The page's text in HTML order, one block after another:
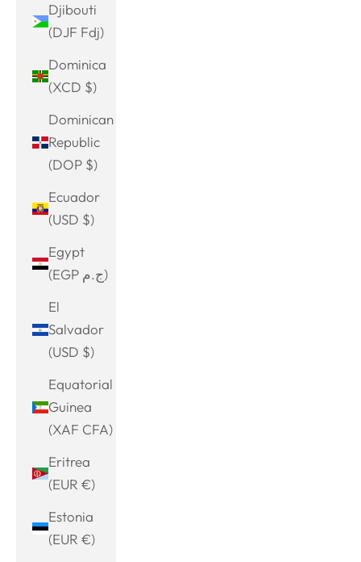
Djibouti
(DJF Fdj)
Dominica
(XCD $)
Dominican
Republic
(DOP $)
Ecuador
(USD $)
Egypt
(EGP ج.م)
El
Salvador
(USD $)
Equatorial
Guinea
(XAF CFA)
Eritrea
(EUR €)
Estonia
(EUR €)